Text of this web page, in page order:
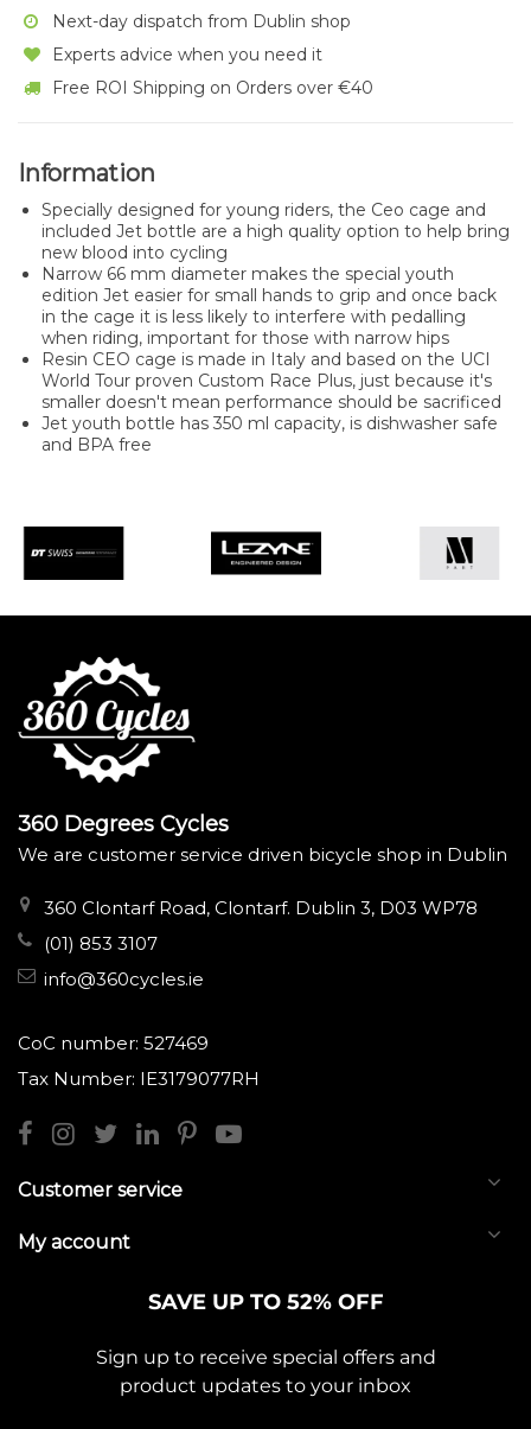
Next-day dispatch from Dublin shop
Experts advice when you need it
Free ROI Shipping on Orders over €40
Information
Specially designed for young riders, the Ceo cage and
included Jet bottle are a high quality option to help bring
new blood into cycling
Narrow 66 mm diameter makes the special youth
edition Jet easier for small hands to grip and once back
in the cage it is less likely to interfere with pedalling
when riding, important for those with narrow hips
Resin CEO cage is made in Italy and based on the UCI
World Tour proven Custom Race Plus, just because it's
smaller doesn't mean performance should be sacrificed
Jet youth bottle has 350 ml capacity, is dishwasher safe
and BPA free
360 Degrees Cycles
We are customer service driven bicycle shop in Dublin
360 Clontarf Road, Clontarf. Dublin 3, D03 WP78
(01) 853 3107
info@360cycles.ie
CoC number: 527469
Tax Number: IE3179077RH
Customer service
My account
SAVE UP TO 52% OFF
Sign up to receive special offers and
product updates to your inbox